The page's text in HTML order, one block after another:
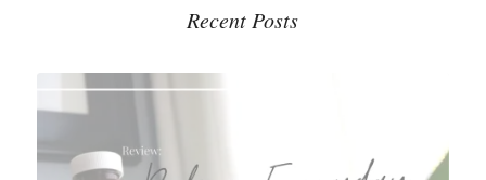
Recent Posts